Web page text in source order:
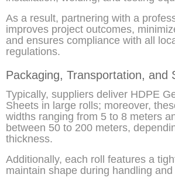
As a result, partnering with a
improves project outcomes,
and ensures compliance with all
regulations.
Packaging, Transportation, and
Typically, suppliers deliver HDPE
Sheets in large rolls; moreover,
widths ranging from 5 to 8 meters
between 50 to 200 meters,
thickness.
Additionally, each roll features a
maintain shape during handling